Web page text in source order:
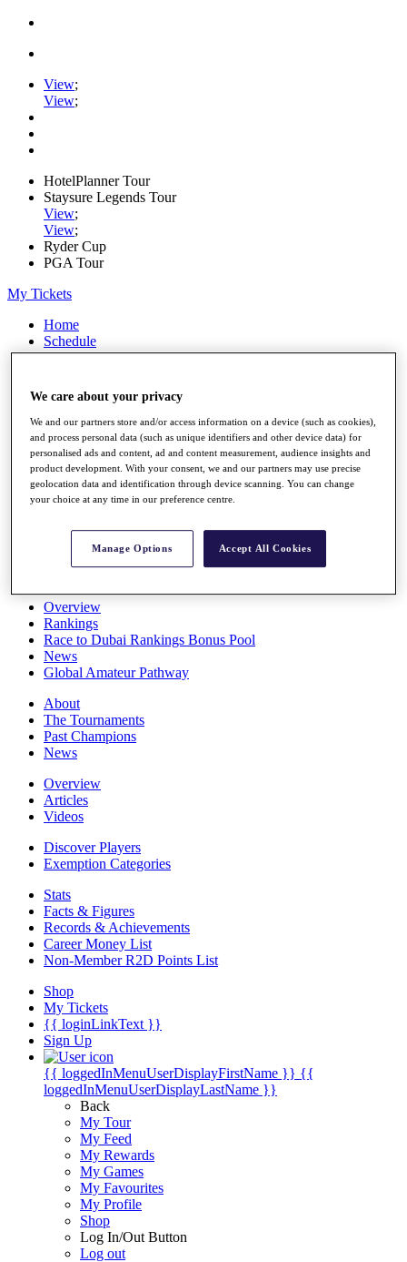
View;
View;
HotelPlanner Tour
Staysure Legends Tour
View;
View;
Ryder Cup
PGA Tour
My Tickets
Home
Schedule
Rankings
Players
Stats
Q School
Destinations
All You Need to Know
Overview
Rankings
Race to Dubai Rankings Bonus Pool
News
Global Amateur Pathway
About
The Tournaments
Past Champions
News
Overview
Articles
Videos
Discover Players
Exemption Categories
Stats
Facts & Figures
Records & Achievements
Career Money List
Non-Member R2D Points List
Shop
My Tickets
{{ loginLinkText }}
Sign Up
{{ loggedInMenuUserDisplayFirstName }} {{
loggedInMenuUserDisplayLastName }}
Back
My Tour
My Feed
My Rewards
My Games
My Favourites
My Profile
Shop
Log In/Out Button
Log out
We care about your privacy
We and our partners store and/or access information on a device (such as cookies),
and process personal data (such as unique identifiers and other device data) for
personalised ads and content, ad and content measurement, audience insights and
product development. With your consent, we and our partners may use precise
geolocation data and identification through device scanning. You can change
your choice at any time in our preference centre.
Manage Options Accept All Cookies